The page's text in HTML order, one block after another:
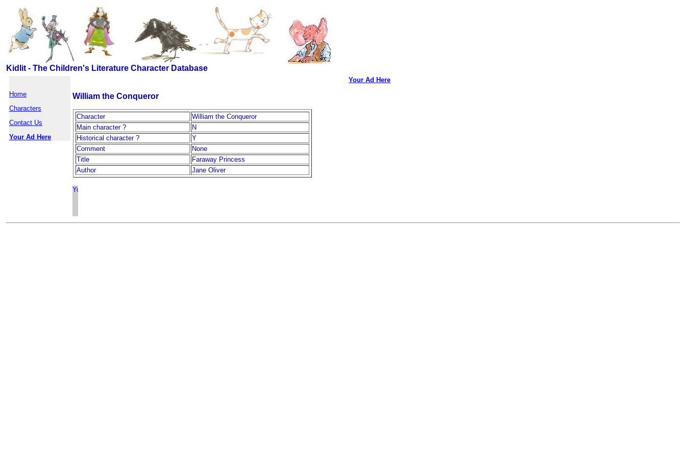
Kidlit - The Children's Literature Character Database
Home
Characters
Contact Us
Your Ad Here
William the Conqueror
Character
William the Conqueror
Main character ?
N
Historical character ?
Y
Comment
None
Title
Faraway Princess
Author
Jane Oliver
Your Ad Here